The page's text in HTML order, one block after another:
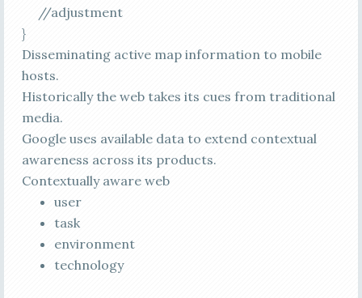
//adjustment
}
Disseminating active map information to mobile
hosts.
Historically the web takes its cues from traditional
media.
Google uses available data to extend contextual
awareness across its products.
Contextually aware web
user
task
environment
technology